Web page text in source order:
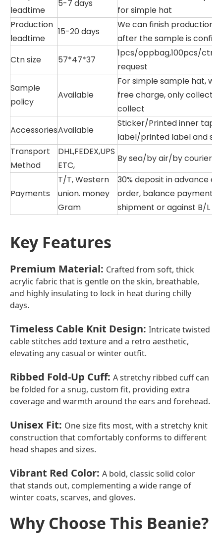
leadtime
5-7 days
for simple hat
Production
leadtime
15-20 days
We can finish production
after the sample is
Ctn size
57*47*37
1pcs/oppbag,100pcs/
request
Sample
policy
Available
For simple sample hat,
free charge, only
collect
AccessoriesAvailable
Sticker/Printed inner
label/printed label and so
Transport
Method
DHL,FEDEX,UPS
ETC,
By sea/by air/by courier/
Payments
T/T, Western
union. money
Gram
30% deposit in advance
order, balance payment
shipment or against B/L
Key Features
Premium Material: Crafted from soft, thick
acrylic fabric that is gentle on the skin, breathable,
and highly insulating to lock in heat during chilly
days.
Timeless Cable Knit Design: Intricate twisted
cable stitches add texture and a retro aesthetic,
elevating any casual or winter outfit.
Ribbed Fold-Up Cuff: A stretchy ribbed cuff can
be folded for a snug, custom fit, providing extra
coverage and warmth around the ears and forehead.
Unisex Fit: One size fits most, with a stretchy knit
construction that comfortably conforms to different
head shapes and sizes.
Vibrant Red Color: A bold, classic solid color
that stands out, complementing a wide range of
winter coats, scarves, and gloves.
Why Choose This Beanie?